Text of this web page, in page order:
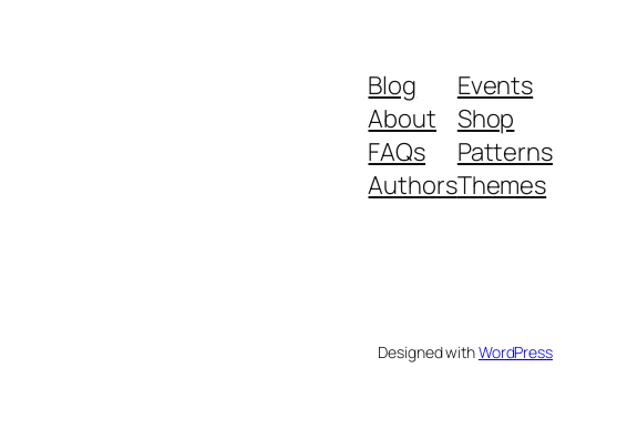
Blog
About
FAQs
Authors
Events
Shop
Patterns
Themes
Designed withWordPress